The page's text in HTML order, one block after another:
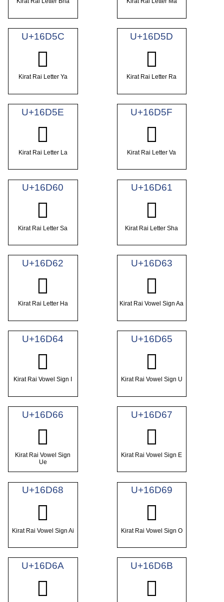
U+16D5C
𖵜
Kirat Rai Letter Ya
U+16D5D
𖵝
Kirat Rai Letter Ra
U+16D5E
𖵞
Kirat Rai Letter La
U+16D5F
𖵟
Kirat Rai Letter Va
U+16D60
𖵠
Kirat Rai Letter Sa
U+16D61
𖵡
Kirat Rai Letter Sha
U+16D62
𖵢
Kirat Rai Letter Ha
U+16D63
𖵣
Kirat Rai Vowel Sign Aa
U+16D64
𖵤
Kirat Rai Vowel Sign I
U+16D65
𖵥
Kirat Rai Vowel Sign U
U+16D66
𖵦
Kirat Rai Vowel Sign
Ue
U+16D67
𖵧
Kirat Rai Vowel Sign E
U+16D68
𖵨
Kirat Rai Vowel Sign Ai
U+16D69
𖵩
Kirat Rai Vowel Sign O
U+16D6A
𖵪
U+16D6B
𖵫